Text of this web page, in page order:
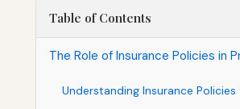
Table of Contents
The Role of Insurance Policies in
Understanding Insurance